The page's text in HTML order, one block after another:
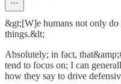
&gt;[W]e humans not only
things.&lt;
Absolutely; in fact,
tend to focus on; I can
how they say to drive